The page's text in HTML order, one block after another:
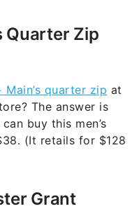
Quarter Zip
Main’s quarter zip at
The answer is
buy this men’s
(It retails for $128
Grant